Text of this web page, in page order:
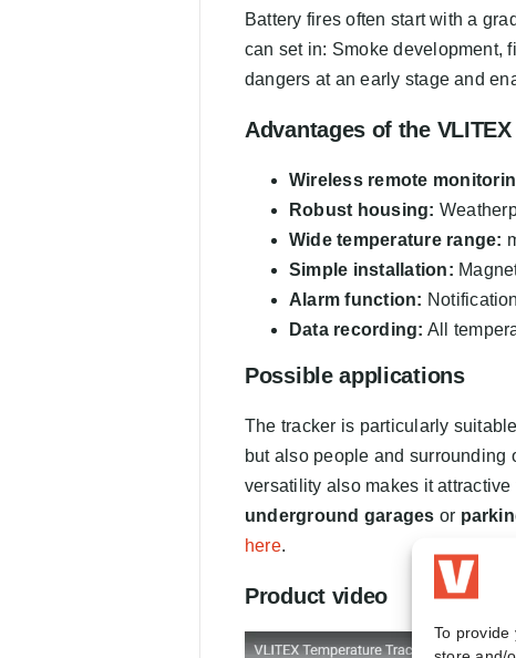
To provide
Battery fires often start with a
can set in: Smoke development,
dangers at an early stage and
Advantages of the
Wireless remote
Robust housing:
Wide temperature range:
Simple installation:
Alarm function:
Data recording: All
Possible applications
The tracker is particularly
but also people and surrounding
versatility also makes it
underground garages or
here.
Product video